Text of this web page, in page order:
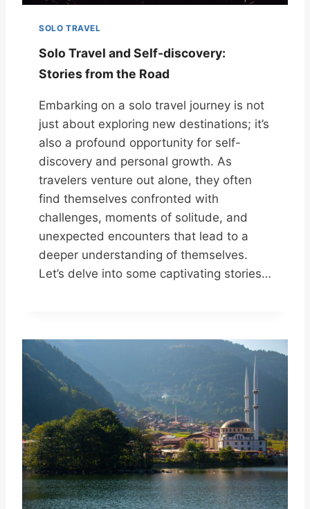
SOLO TRAVEL
Solo Travel and Self-discovery:
Stories from the Road
Embarking on a solo travel journey is not
just about exploring new destinations; it’s
also a profound opportunity for self-
discovery and personal growth. As
travelers venture out alone, they often
find themselves confronted with
challenges, moments of solitude, and
unexpected encounters that lead to a
deeper understanding of themselves.
Let’s delve into some captivating stories…